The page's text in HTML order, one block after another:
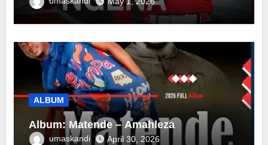
ALBUM
Album: Matende – Amahleza
umaskandi April 30, 2026